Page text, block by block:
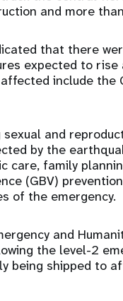
and more
that there
expected to rise
include the
and
by the
care, family
(GBV)
of the emergency.
and
the level-2
being shipped to